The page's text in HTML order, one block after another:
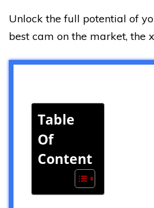
Unlock the full potential of
best cam on the market, the
Table
Of
Content